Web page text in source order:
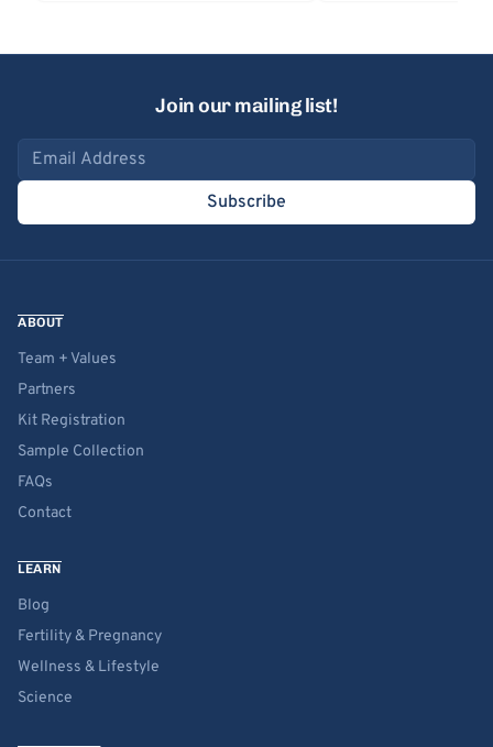
Join our mailing list!
Email address
Subscribe
ABOUT
Team + Values
Partners
Kit Registration
Sample Collection
FAQs
Contact
LEARN
Blog
Fertility & Pregnancy
Wellness & Lifestyle
Science